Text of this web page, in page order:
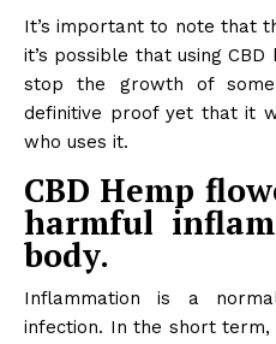
It’s important to note that
it’s possible that using
stop the growth of
definitive proof yet that it
who uses it.
CBD Hemp
harmful
body.
Inflammation is a
infection. In the short